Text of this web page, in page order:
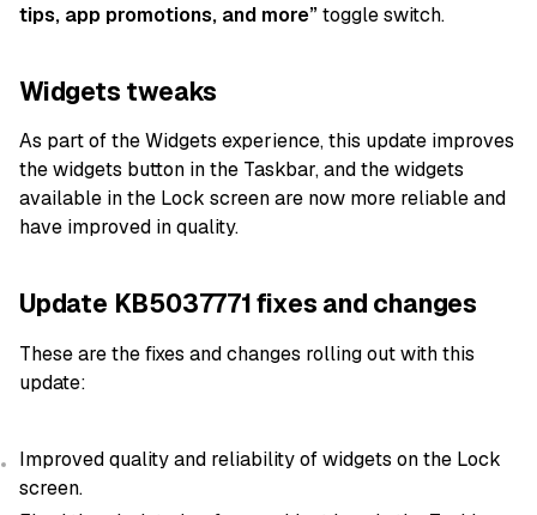
tips, app promotions, and more”toggle switch.
Widgets tweaks
As part of the Widgets experience, this update improves
the widgets button in the Taskbar, and the widgets
available in the Lock screen are now more reliable and
have improved in quality.
Update KB5037771 fixes and changes
These are the fixes and changes rolling out with this
update:
Improved quality and reliability of widgets on the Lock
screen.